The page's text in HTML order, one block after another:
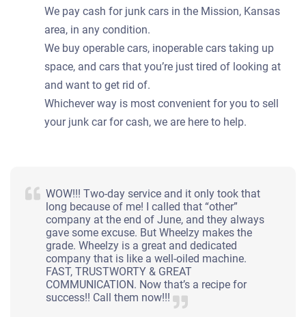
We pay cash for junk cars in the Mission, Kansas
area, in any condition.
We buy operable cars, inoperable cars taking up
space, and cars that you’re just tired of looking at
and want to get rid of.
Whichever way is most convenient for you to sell
your junk car for cash, we are here to help.
WOW!!! Two-day service and it only took that
long because of me! I called that “other”
company at the end of June, and they always
gave some excuse. But Wheelzy makes the
grade. Wheelzy is a great and dedicated
company that is like a well-oiled machine.
FAST, TRUSTWORTY & GREAT
COMMUNICATION. Now that’s a recipe for
success!! Call them now!!!